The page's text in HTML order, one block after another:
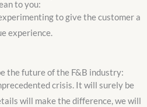
to you:
to give the customer a
experience.
the future of the F&B industry:
crisis. It will surely be
will make the difference, we will